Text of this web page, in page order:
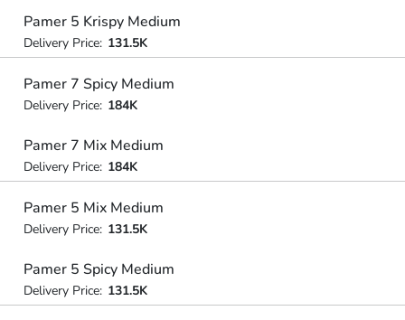
Pamer 5 Krispy Medium
Delivery Price: 131.5K
Pamer 7 Spicy Medium
Delivery Price: 184K
Pamer 7 Mix Medium
Delivery Price: 184K
Pamer 5 Mix Medium
Delivery Price: 131.5K
Pamer 5 Spicy Medium
Delivery Price: 131.5K